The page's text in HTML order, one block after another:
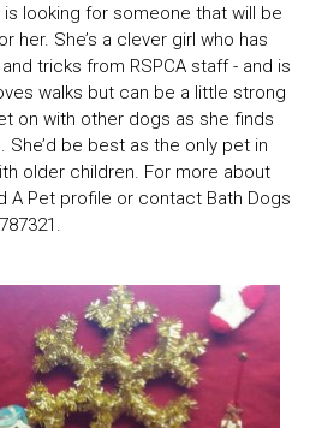
looking for someone that will be
her. She’s a clever girl who has
tricks from RSPCA staff - and is
walks but can be a little strong
on with other dogs as she finds
be best as the only pet in
older children. For more about
A Pet profile or contact Bath Dogs